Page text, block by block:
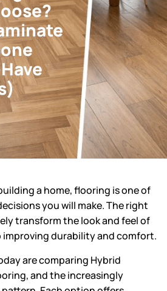
a home, flooring is one of
you will make. The right
transform the look and feel of
improving durability and comfort.
are comparing Hybrid
and the increasingly